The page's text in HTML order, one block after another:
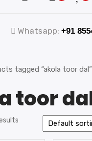
Whatsapp: +91
tagged “akola toor dal”
toor